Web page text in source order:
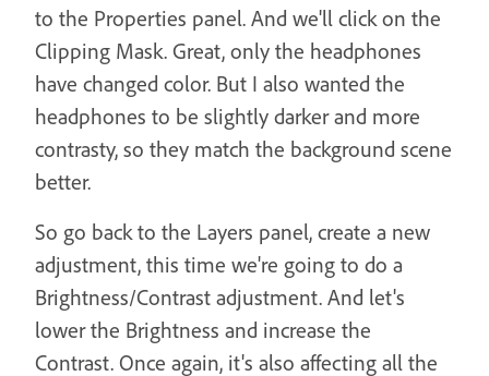
to the Properties panel. And we'll click on the
Clipping Mask. Great, only the headphones
have changed color. But I also wanted the
headphones to be slightly darker and more
contrasty, so they match the background scene
better.
So go back to the Layers panel, create a new
adjustment, this time we're going to do a
Brightness/Contrast adjustment. And let's
lower the Brightness and increase the
Contrast. Once again, it's also affecting all the